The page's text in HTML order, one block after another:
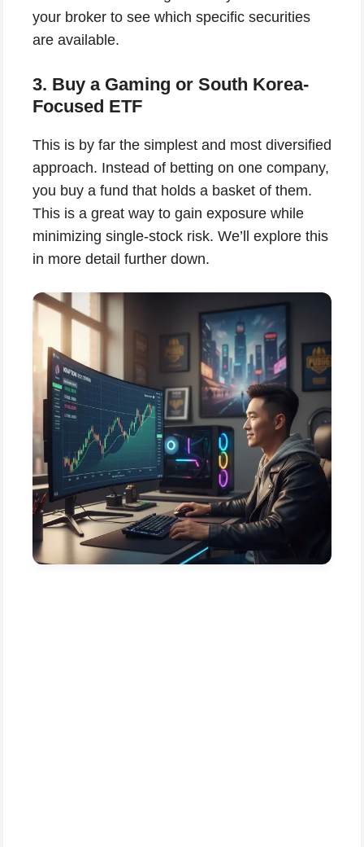
your broker to see which specific securities
are available.
3. Buy a Gaming or South Korea-
Focused ETF
This is by far the simplest and most diversified
approach. Instead of betting on one company,
you buy a fund that holds a basket of them.
This is a great way to gain exposure while
minimizing single-stock risk. We’ll explore this
in more detail further down.